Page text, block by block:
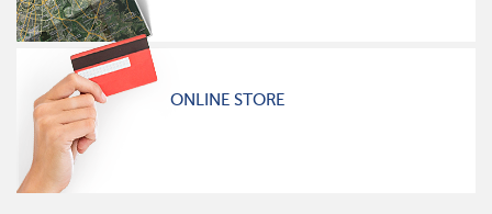
ONLINE STORE